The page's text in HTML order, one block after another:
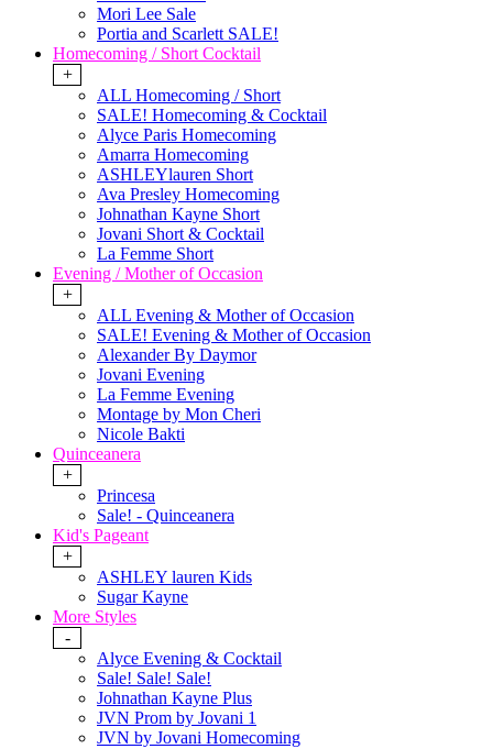
Mori Lee Sale
Portia and Scarlett SALE!
Homecoming / Short Cocktail
+
ALL Homecoming / Short
SALE! Homecoming & Cocktail
Alyce Paris Homecoming
Amarra Homecoming
ASHLEYlauren Short
Ava Presley Homecoming
Johnathan Kayne Short
Jovani Short & Cocktail
La Femme Short
Evening / Mother of Occasion
+
ALL Evening & Mother of Occasion
SALE! Evening & Mother of Occasion
Alexander By Daymor
Jovani Evening
La Femme Evening
Montage by Mon Cheri
Nicole Bakti
Quinceanera
+
Princesa
Sale! - Quinceanera
Kid's Pageant
+
ASHLEY lauren Kids
Sugar Kayne
More Styles
-
Alyce Evening & Cocktail
Sale! Sale! Sale!
Johnathan Kayne Plus
JVN Prom by Jovani 1
JVN by Jovani Homecoming